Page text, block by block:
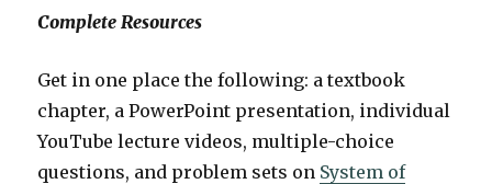
Complete Resources
Get in one place the following: a textbook
chapter, a PowerPoint presentation, individual
YouTube lecture videos, multiple-choice
questions, and problem sets on System of